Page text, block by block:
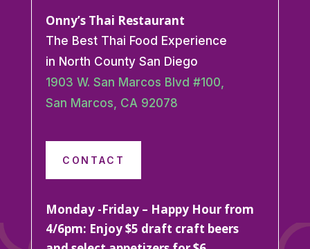
Onny’s Thai Restaurant
The Best Thai Food Experience
in North County San Diego
1903 W. San Marcos Blvd #100,
San Marcos, CA 92078
CONTACT
Monday -Friday – Happy Hour from
4/6pm: Enjoy $5 draft craft beers